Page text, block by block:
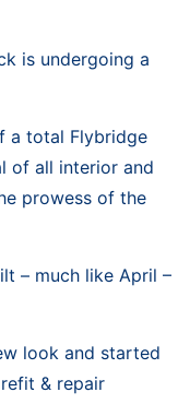
is undergoing a
a total Flybridge
of all interior and
prowess of the
– much like April –
look and started
& repair